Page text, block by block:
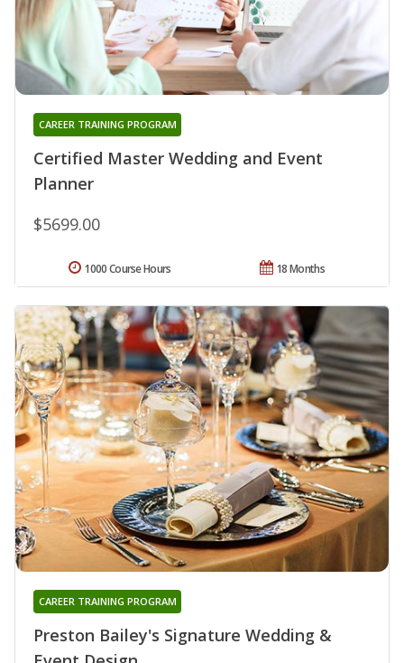
Certified Master Wedding and Event
Planner
CAREER TRAINING PROGRAM
$5699.00
18 Months
1000 Course Hours
Preston Bailey's Signature Wedding &
CAREER TRAINING PROGRAM